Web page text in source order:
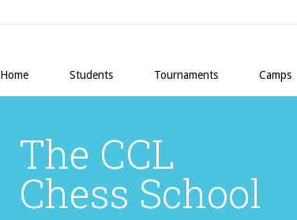
Home Students Tournaments Camps
The CCL
Chess School